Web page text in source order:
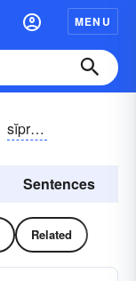
MENU
sĭprē-ən
Sentences
Related